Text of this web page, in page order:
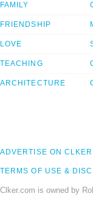
FAMILY
FRIENDSHIP
LOVE
TEACHING
ARCHITECTURE
ADVERTISE ON CLKER
TERMS OF USE &
Clker.com is owned by